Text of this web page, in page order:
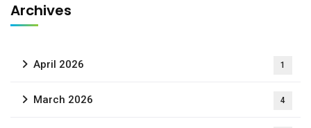
Archives
April 2026 1
March 2026 4